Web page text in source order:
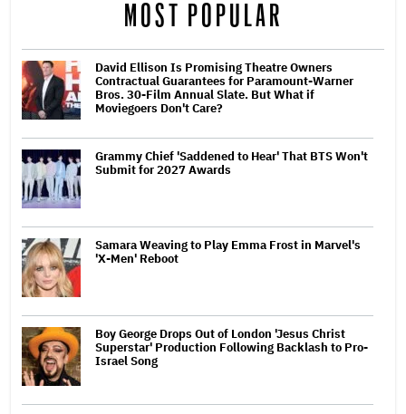
MOST POPULAR
David Ellison Is Promising Theatre Owners
Contractual Guarantees for Paramount-Warner
Bros. 30-Film Annual Slate. But What if
Moviegoers Don't Care?
Grammy Chief 'Saddened to Hear' That BTS Won't
Submit for 2027 Awards
Samara Weaving to Play Emma Frost in Marvel's
'X-Men' Reboot
Boy George Drops Out of London 'Jesus Christ
Superstar' Production Following Backlash to Pro-
Israel Song